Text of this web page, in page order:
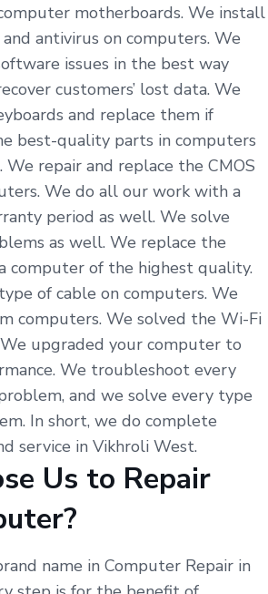
motherboards. We install
antivirus on computers. We
issues in the best way
customers’ lost data. We
and replace them if
best-quality parts in computers
repair and replace the CMOS
We do all our work with a
period as well. We solve
as well. We replace the
computer of the highest quality.
of cable on computers. We
computers. We solved the Wi-Fi
upgraded your computer to
We troubleshoot every
and we solve every type
In short, we do complete
service in Vikhroli West.
Us to Repair
name in Computer Repair in